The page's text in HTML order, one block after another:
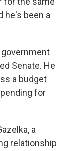
he's been a
government
Senate. He
a budget
for
a
relationship